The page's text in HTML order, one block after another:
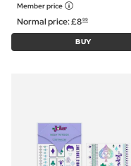
Member price
Normal price:£899
BUY